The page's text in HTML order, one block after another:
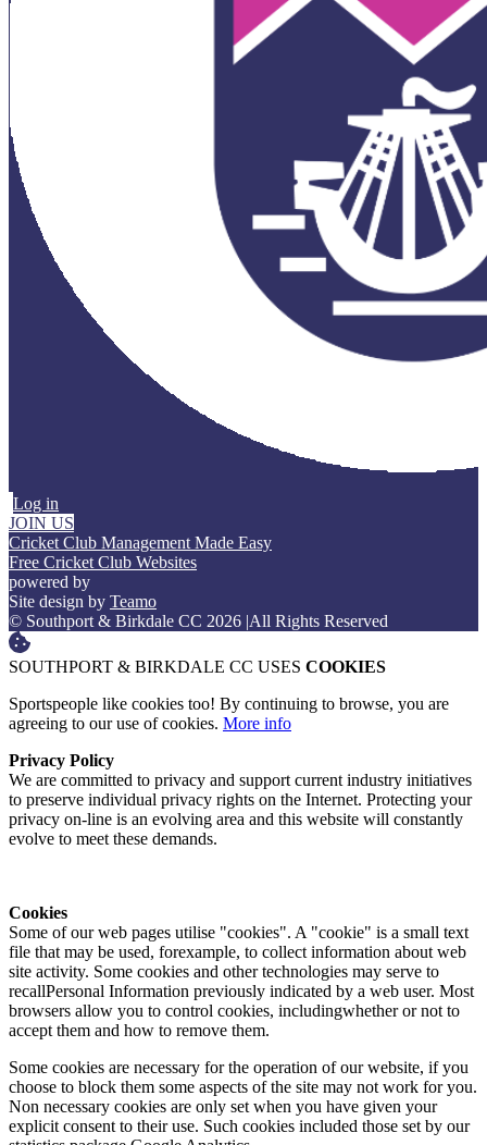
Log in
JOIN US
Cricket Club Management Made Easy
Free Cricket Club Websites
powered by
Site design by Teamo
© Southport & Birkdale CC 2026 |All Rights Reserved
SOUTHPORT & BIRKDALE CC USES COOKIES
Sportspeople like cookies too! By continuing to browse, you are
agreeing to our use of cookies. More info
Privacy Policy
We are committed to privacy and support current industry initiatives
to preserve individual privacy rights on the Internet. Protecting your
privacy on-line is an evolving area and this website will constantly
evolve to meet these demands.
Cookies
Some of our web pages utilise "cookies". A "cookie" is a small text
file that may be used, forexample, to collect information about web
site activity. Some cookies and other technologies may serve to
recallPersonal Information previously indicated by a web user. Most
browsers allow you to control cookies, includingwhether or not to
accept them and how to remove them.
Some cookies are necessary for the operation of our website, if you
choose to block them some aspects of the site may not work for you.
Non necessary cookies are only set when you have given your
explicit consent to their use. Such cookies included those set by our